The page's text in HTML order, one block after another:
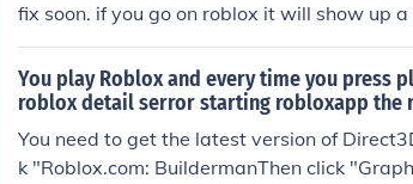
fix soon. if you go on roblox it will show up
You play Roblox and every time you press
roblox detail serror starting robloxapp the
You need to get the latest version of
k "Roblox.com: BuildermanThen click